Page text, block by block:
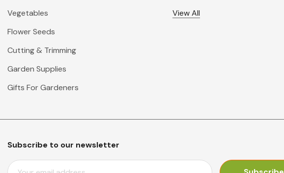
Vegetables
Flower Seeds
Cutting & Trimming
Garden Supplies
Gifts For Gardeners
View All
Subscribe to our newsletter
E